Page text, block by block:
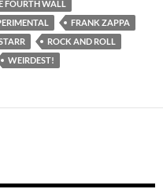
FOURTH WALL
FRANK ZAPPA
ROCK AND ROLL
WEIRDEST!